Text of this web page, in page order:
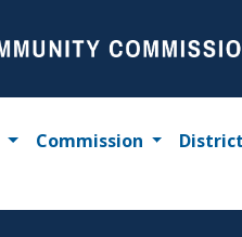
Commission